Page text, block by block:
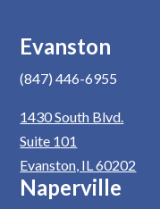
Evanston
(847) 446-6955
1430 South Blvd.
Suite 101
Evanston, IL 60202
Naperville